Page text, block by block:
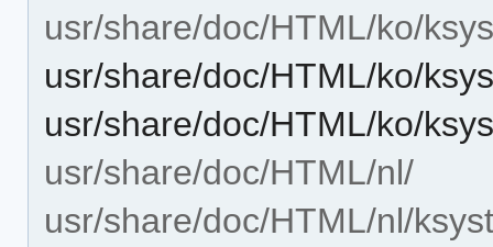
usr/share/doc/HTML/ko/
usr/share/doc/HTML/ko/
usr/share/doc/HTML/ko/
usr/share/doc/HTML/nl/
usr/share/doc/HTML/nl/